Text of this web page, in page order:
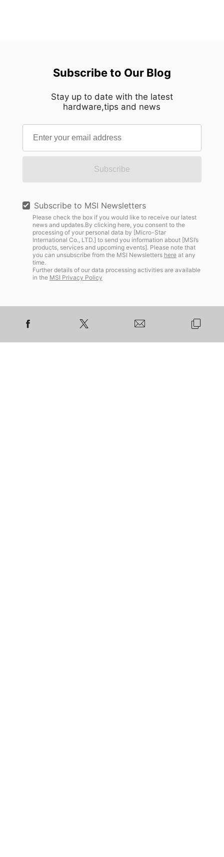
Subscribe to Our Blog
Stay up to date with the latest
hardware,tips and news
Subscribe
Subscribe to MSI Newsletters
Please check the box if you would like to receive our latest
news and updates.By clicking here, you consent to the
processing of your personal data by [Micro-Star
International Co., LTD.] to send you information about [MSI’s
products, services and upcoming events]. Please note that
you can unsubscribe from the MSI Newsletters hereat any
time.
Further details of our data processing activities are available
in the MSI Privacy Policy